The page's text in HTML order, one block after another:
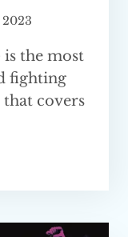
the most
fighting
covers